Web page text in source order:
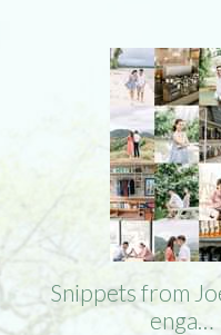
Snippets from
enga…